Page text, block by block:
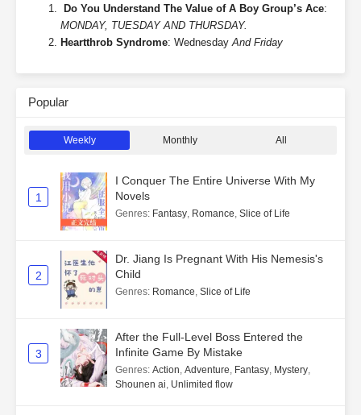
Do You Understand The Value of A Boy Group’s Ace:
MONDAY, TUESDAY AND THURSDAY.
Heartthrob Syndrome: WednesdayAnd Friday
Popular
Weekly Monthly All
1
I Conquer The Entire Universe With My
Novels
Genres: Fantasy, Romance, Slice of Life
2
Dr. Jiang Is Pregnant With His Nemesis's
Child
Genres: Romance, Slice of Life
3
After the Full-Level Boss Entered the
Infinite Game By Mistake
Genres: Action, Adventure, Fantasy, Mystery,
Shounen ai, Unlimited flow